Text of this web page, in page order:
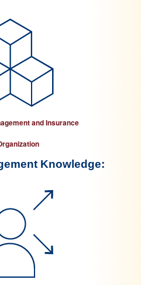
and Insurance
Knowledge: